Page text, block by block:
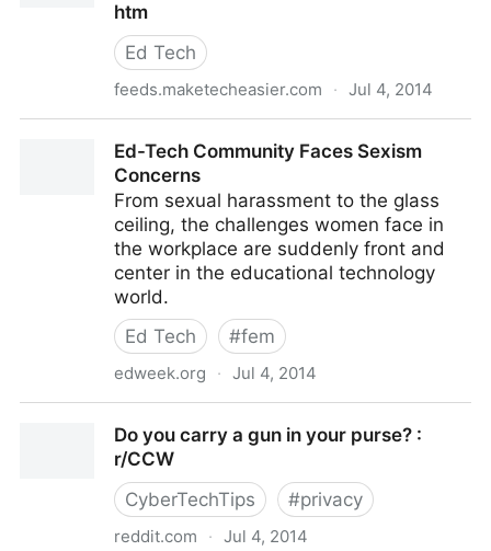
htm
Ed Tech
feeds.maketecheasier.com · Jul 4, 2014
Ed-Tech Community Faces Sexism
Concerns
From sexual harassment to the glass
ceiling, the challenges women face in
the workplace are suddenly front and
center in the educational technology
world.
Ed Tech
#fem
edweek.org · Jul 4, 2014
Do you carry a gun in your purse? :
r/CCW
CyberTechTips
#privacy
reddit.com · Jul 4, 2014